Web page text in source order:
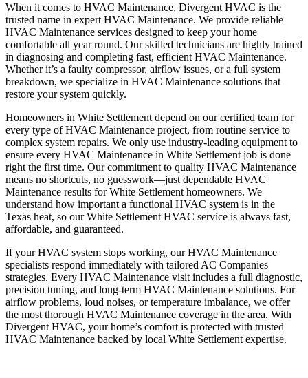
When it comes to HVAC Maintenance, Divergent HVAC is the
trusted name in expert HVAC Maintenance. We provide reliable
HVAC Maintenance services designed to keep your home
comfortable all year round. Our skilled technicians are highly trained
in diagnosing and completing fast, efficient HVAC Maintenance.
Whether it’s a faulty compressor, airflow issues, or a full system
breakdown, we specialize in HVAC Maintenance solutions that
restore your system quickly.
Homeowners in White Settlement depend on our certified team for
every type of HVAC Maintenance project, from routine service to
complex system repairs. We only use industry-leading equipment to
ensure every HVAC Maintenance in White Settlement job is done
right the first time. Our commitment to quality HVAC Maintenance
means no shortcuts, no guesswork—just dependable HVAC
Maintenance results for White Settlement homeowners. We
understand how important a functional HVAC system is in the
Texas heat, so our White Settlement HVAC service is always fast,
affordable, and guaranteed.
If your HVAC system stops working, our HVAC Maintenance
specialists respond immediately with tailored AC Companies
strategies. Every HVAC Maintenance visit includes a full diagnostic,
precision tuning, and long-term HVAC Maintenance solutions. For
airflow problems, loud noises, or temperature imbalance, we offer
the most thorough HVAC Maintenance coverage in the area. With
Divergent HVAC, your home’s comfort is protected with trusted
HVAC Maintenance backed by local White Settlement expertise.